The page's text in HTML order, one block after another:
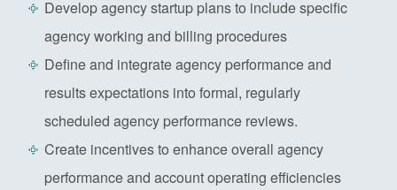
Develop agency startup plans to include specific
agency working and billing procedures
Define and integrate agency performance and
results expectations into formal, regularly
scheduled agency performance reviews.
Create incentives to enhance overall agency
performance and account operating efficiencies